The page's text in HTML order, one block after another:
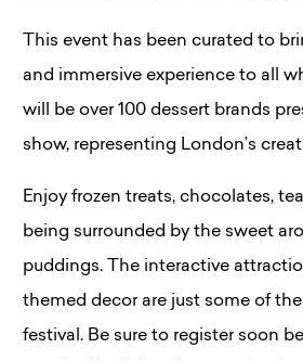
This event has been curated to
and immersive experience to all
will be over 100 dessert brands
show, representing London’s
Enjoy frozen treats, chocolates,
being surrounded by the sweet
puddings. The interactive
themed decor are just some of
festival. Be sure to register soon